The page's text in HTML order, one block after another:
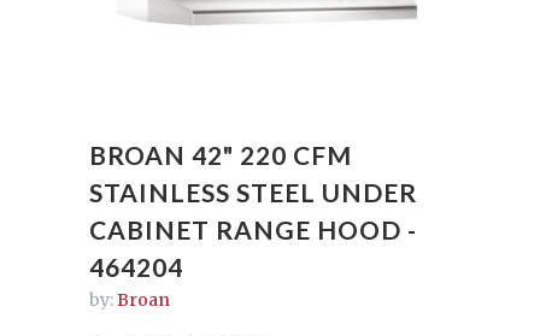
BROAN 42" 220 CFM
STAINLESS STEEL UNDER
CABINET RANGE HOOD -
464204
by:Broan